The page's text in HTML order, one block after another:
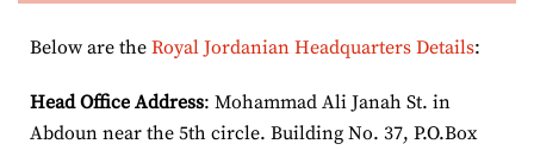
Below are the Royal Jordanian Headquarters Details:
Head Office Address: Mohammad Ali Janah St. in
Abdoun near the 5th circle. Building No. 37, P.O.Box